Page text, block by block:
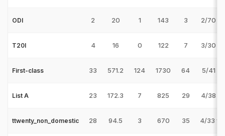
ODI 2 20 1 143 3 2/70 v
T20I 4 16 0 122 7 3/30 v
First-class 33 571.2 124 1730 64 5/41 v
List A 23 172.3 7 825 29 4/38 v
ttwenty_non_domestic 28 94.5 3 670 35 4/33 v